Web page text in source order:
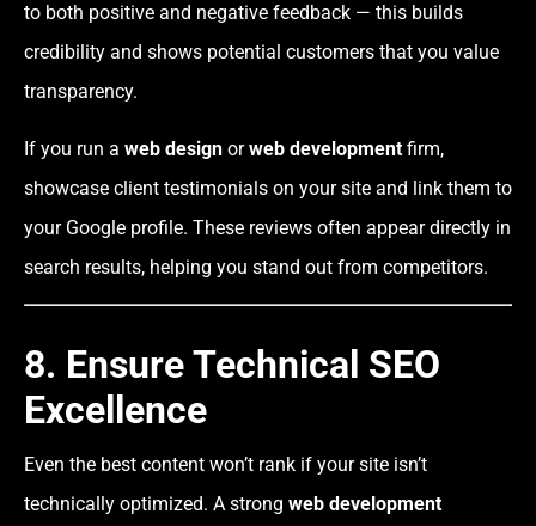
to both positive and negative feedback — this builds
credibility and shows potential customers that you value
transparency.
If you run a web design orweb development firm,
showcase client testimonials on your site and link them to
your Google profile. These reviews often appear directly in
search results, helping you stand out from competitors.
8. Ensure Technical SEO
Excellence
Even the best content won’t rank if your site isn’t
technically optimized. A strong web development